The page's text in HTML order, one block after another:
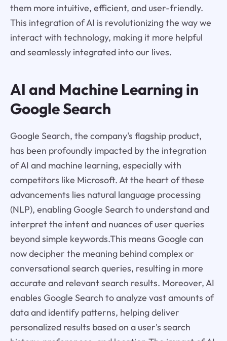
them more intuitive, efficient, and user-friendly.
This integration of AI is revolutionizing the way we
interact with technology, making it more helpful
and seamlessly integrated into our lives.
AI and Machine Learning in
Google Search
Google Search, the company's flagship product,
has been profoundly impacted by the integration
of AI and machine learning, especially with
competitors like Microsoft. At the heart of these
advancements lies natural language processing
(NLP), enabling Google Search to understand and
interpret the intent and nuances of user queries
beyond simple keywords.This means Google can
now decipher the meaning behind complex or
conversational search queries, resulting in more
accurate and relevant search results. Moreover, AI
enables Google Search to analyze vast amounts of
data and identify patterns, helping deliver
personalized results based on a user's search